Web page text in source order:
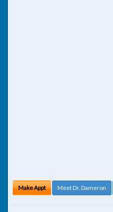
Make Appt Meet Dr. Dameron